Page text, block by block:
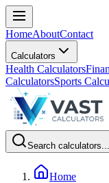
HomeAboutContact
Calculators
Health Calculators
CalculatorsSports
Search calculators...
Home